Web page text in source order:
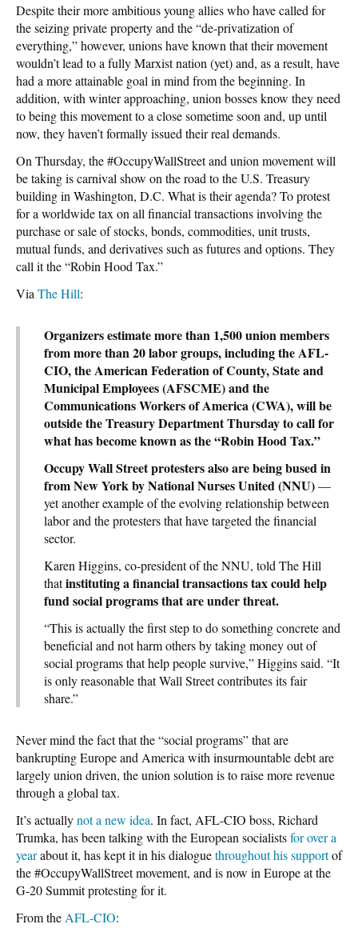
Despite their more ambitious young allies who have called for
the seizing private property and the “de-privatization of
everything,” however, unions have known that their movement
wouldn’t lead to a fully Marxist nation (yet) and, as a result, have
had a more attainable goal in mind from the beginning. In
addition, with winter approaching, union bosses know they need
to being this movement to a close sometime soon and, up until
now, they haven’t formally issued their real demands.
On Thursday, the #OccupyWallStreet and union movement will
be taking is carnival show on the road to the U.S. Treasury
building in Washington, D.C. What is their agenda? To protest
for a worldwide tax on all financial transactions involving the
purchase or sale of stocks, bonds, commodities, unit trusts,
mutual funds, and derivatives such as futures and options. They
call it the “Robin Hood Tax.”
Via The Hill:
Organizers estimate more than 1,500 union members
from more than 20 labor groups, including the AFL-
CIO, the American Federation of County, State and
Municipal Employees (AFSCME) and the
Communications Workers of America (CWA), will be
outside the Treasury Department Thursday to call for
what has become known as the “Robin Hood Tax.”
Occupy Wall Street protesters also are being bused in
from New York by National Nurses United (NNU)—
yet another example of the evolving relationship between
labor and the protesters that have targeted the financial
sector.
Karen Higgins, co-president of the NNU, told The Hill
thatinstituting a financial transactions tax could help
fund social programs that are under threat.
“This is actually the first step to do something concrete and
beneficial and not harm others by taking money out of
social programs that help people survive,” Higgins said. “It
is only reasonable that Wall Street contributes its fair
share.”
Never mind the fact that the “social programs” that are
bankrupting Europe and America with insurmountable debt are
largely union driven, the union solution is to raise more revenue
through a global tax.
It’s actuallynot a new idea. In fact, AFL-CIO boss, Richard
Trumka, has been talking with the European socialistsfor over a
yearabout it, has kept it in his dialoguethroughout his supportof
the #OccupyWallStreet movement, and is now in Europe at the
G-20 Summit protesting for it.
From the AFL-CIO: